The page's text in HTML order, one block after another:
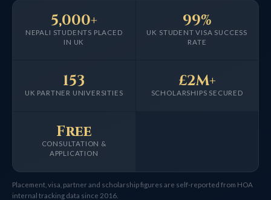
NEPALI STUDENTS PLACED
IN UK
5,000+
UK STUDENT VISA SUCCESS
RATE
99%
UK PARTNER UNIVERSITIES
153
SCHOLARSHIPS SECURED
£2M+
CONSULTATION &
APPLICATION
Free
Placement, visa, partner and scholarship figures are self-reported from HOA
internal tracking data since 2016.